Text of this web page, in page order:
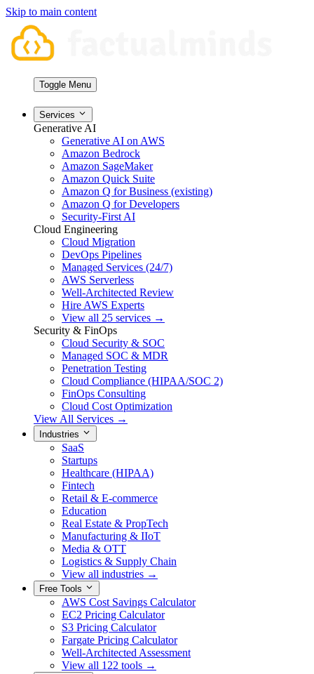
Skip to main content
Toggle Menu
Services
Generative AI
Generative AI on AWS
Amazon Bedrock
Amazon SageMaker
Amazon Quick Suite
Amazon Q for Business (existing)
Amazon Q for Developers
Security-First AI
Cloud Engineering
Cloud Migration
DevOps Pipelines
Managed Services (24/7)
AWS Serverless
Well-Architected Review
Hire AWS Experts
View all 25 services →
Security & FinOps
Cloud Security & SOC
Managed SOC & MDR
Penetration Testing
Cloud Compliance (HIPAA/SOC 2)
FinOps Consulting
Cloud Cost Optimization
View All Services →
Industries
SaaS
Startups
Healthcare (HIPAA)
Fintech
Retail & E-commerce
Education
Real Estate & PropTech
Manufacturing & IIoT
Media & OTT
Logistics & Supply Chain
View all industries →
Free Tools
AWS Cost Savings Calculator
EC2 Pricing Calculator
S3 Pricing Calculator
Fargate Pricing Calculator
Well-Architected Assessment
View all 122 tools →